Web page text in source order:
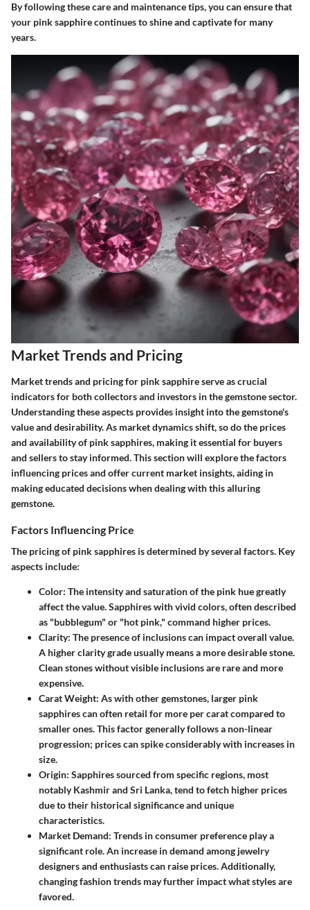
By following these care and maintenance tips, you can ensure that
your pink sapphire continues to shine and captivate for many
years.
Market Trends and Pricing
Market trends and pricing for pink sapphire serve as crucial
indicators for both collectors and investors in the gemstone sector.
Understanding these aspects provides insight into the gemstone's
value and desirability. As market dynamics shift, so do the prices
and availability of pink sapphires, making it essential for buyers
and sellers to stay informed. This section will explore the factors
influencing prices and offer current market insights, aiding in
making educated decisions when dealing with this alluring
gemstone.
Factors Influencing Price
The pricing of pink sapphires is determined by several factors. Key
aspects include:
Color: The intensity and saturation of the pink hue greatly
affect the value. Sapphires with vivid colors, often described
as "bubblegum" or "hot pink," command higher prices.
Clarity: The presence of inclusions can impact overall value.
A higher clarity grade usually means a more desirable stone.
Clean stones without visible inclusions are rare and more
expensive.
Carat Weight: As with other gemstones, larger pink
sapphires can often retail for more per carat compared to
smaller ones. This factor generally follows a non-linear
progression; prices can spike considerably with increases in
size.
Origin: Sapphires sourced from specific regions, most
notably Kashmir and Sri Lanka, tend to fetch higher prices
due to their historical significance and unique
characteristics.
Market Demand: Trends in consumer preference play a
significant role. An increase in demand among jewelry
designers and enthusiasts can raise prices. Additionally,
changing fashion trends may further impact what styles are
favored.